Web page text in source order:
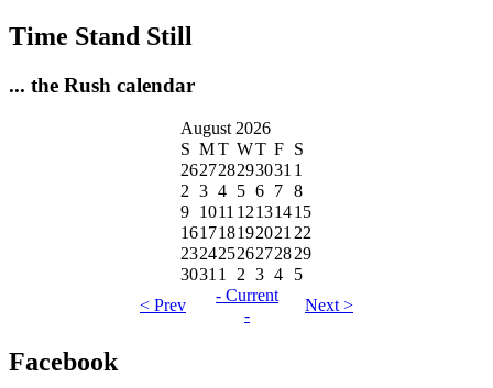
Time Stand Still
... the Rush calendar
August 2026
S MT WT F S
262728293031 1
2 3 4 5 6 7 8
9 1011 12131415
16171819202122
23242526272829
30311 2 3 4
5
< Prev
- Current
-
Next >
Facebook